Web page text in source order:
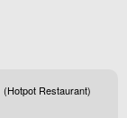
(Hotpot Restaurant)